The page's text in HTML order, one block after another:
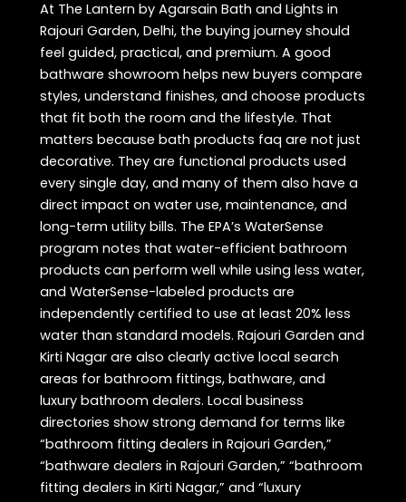
At The Lantern by Agarsain Bath and Lights in
Rajouri Garden, Delhi, the buying journey should
feel guided, practical, and premium. A good
bathware showroom helps new buyers compare
styles, understand finishes, and choose products
that fit both the room and the lifestyle. That
matters because bath products faq are not just
decorative. They are functional products used
every single day, and many of them also have a
direct impact on water use, maintenance, and
long-term utility bills. The EPA’s WaterSense
program notes that water-efficient bathroom
products can perform well while using less water,
and WaterSense-labeled products are
independently certified to use at least 20% less
water than standard models. Rajouri Garden and
Kirti Nagar are also clearly active local search
areas for bathroom fittings, bathware, and
luxury bathroom dealers. Local business
directories show strong demand for terms like
“bathroom fitting dealers in Rajouri Garden,”
“bathware dealers in Rajouri Garden,” “bathroom
fitting dealers in Kirti Nagar,” and “luxury